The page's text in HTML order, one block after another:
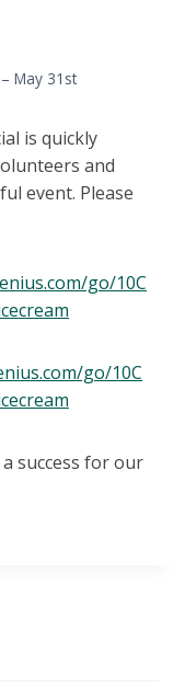
May 31st
is quickly
and
event. Please
go/10C
go/10C
success for our